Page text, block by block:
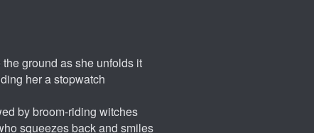
ground as she unfolds it
her a stopwatch
by broom-riding witches
squeezes back and smiles